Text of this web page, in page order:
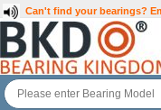
Can't find your bearings?